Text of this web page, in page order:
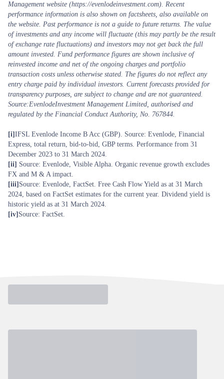
Management website (https://evenlodeinvestment.com). Recent
performance information is also shown on factsheets, also available on
the website. Past performance is not a guide to future returns. The value
of investments and any income will fluctuate (this may partly be the result
of exchange rate fluctuations) and investors may not get back the full
amount invested. Fund performance figures are shown inclusive of
reinvested income and net of the ongoing charges and portfolio
transaction costs unless otherwise stated. The figures do not reflect any
entry charge paid by individual investors. Current forecasts provided for
transparency purposes, are subject to change and are not guaranteed.
Source:EvenlodeInvestment Management Limited, authorised and
regulated by the Financial Conduct Authority, No. 767844.
[i] IFSL Evenlode Income B Acc (GBP). Source: Evenlode, Financial
Express, total return, bid-to-bid, GBP terms. Performance from 31
December 2023 to 31 March 2024.
[ii] Source: Evenlode, Visible Alpha. Organic revenue growth excludes
FX and M & A impact.
[iii] Source: Evenlode, FactSet. Free Cash Flow Yield as at 31 March
2024, based on FactSet estimates for the current year. Dividend yield is
historic yield as at 31 March 2024.
[iv] Source: FactSet.